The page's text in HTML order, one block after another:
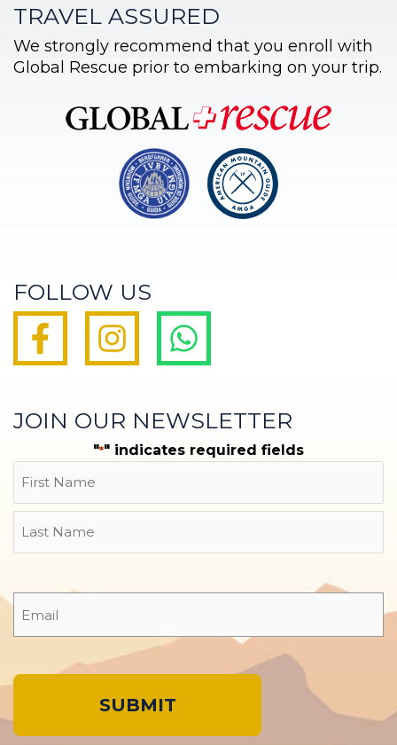
TRAVEL ASSURED
We strongly recommend that you enroll with
Global Rescue prior to embarking on your trip.
FOLLOW US
JOIN OUR NEWSLETTER
"*" indicates required fields